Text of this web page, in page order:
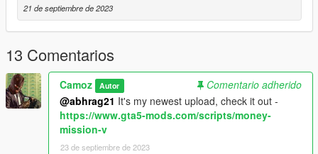
21 de septiembre de 2023
13 Comentarios
Camoz Autor
Comentario adherido
@abhrag21 It's my newest upload, check it out -
https://www.gta5-mods.com/scripts/money-
mission-v
23 de septiembre de 2023